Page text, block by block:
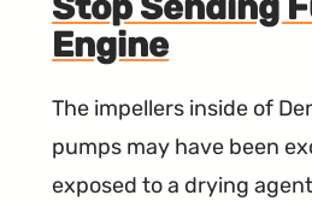
Engine
The impellers inside of
pumps may have been
exposed to a drying